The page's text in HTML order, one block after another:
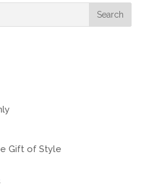
Gift of Style